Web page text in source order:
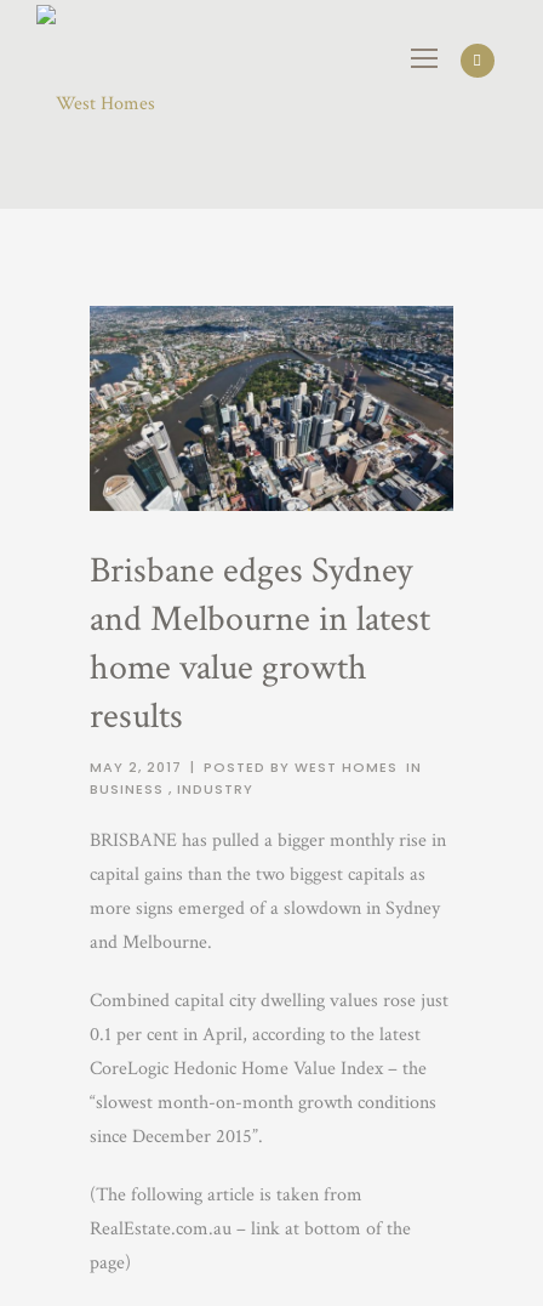
Brisbane edges Sydney
and Melbourne in latest
home value growth
results
MAY 2, 2017 | POSTED BY WEST HOMES
IN
BUSINESS , INDUSTRY
BRISBANE has pulled a bigger monthly rise in
capital gains than the two biggest capitals as
more signs emerged of a slowdown in Sydney
and Melbourne.
Combined capital city dwelling values rose just
0.1 per cent in April, according to the latest
CoreLogic Hedonic Home Value Index – the
“slowest month-on-month growth conditions
since December 2015”.
(The following article is taken from
RealEstate.com.au – link at bottom of the
page)